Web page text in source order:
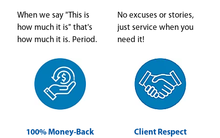
When we say "This is
how much it is" that's
how much it is. Period.
No excuses or stories,
just service when you
need it!
100% Money-Back
Client Respect